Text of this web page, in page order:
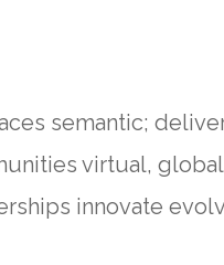
semantic;
virtual,
innovate